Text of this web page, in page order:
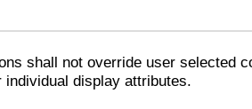
shall not override user selected
individual display attributes.